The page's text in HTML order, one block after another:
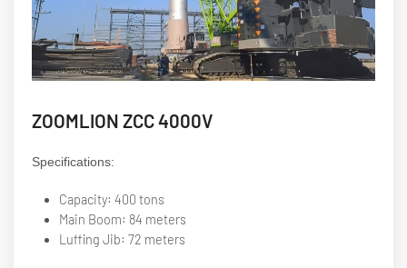
ZOOMLION ZCC 4000V
Specifications:
Capacity: 400 tons
Main Boom: 84 meters
Luffing Jib: 72 meters